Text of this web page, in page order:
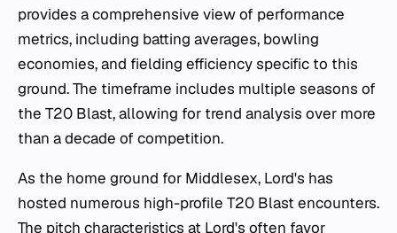
provides a comprehensive view of performance
metrics, including batting averages, bowling
economies, and fielding efficiency specific to this
ground. The timeframe includes multiple seasons of
the T20 Blast, allowing for trend analysis over more
than a decade of competition.
As the home ground for Middlesex, Lord's has
hosted numerous high-profile T20 Blast encounters.
The pitch characteristics at Lord's often favor